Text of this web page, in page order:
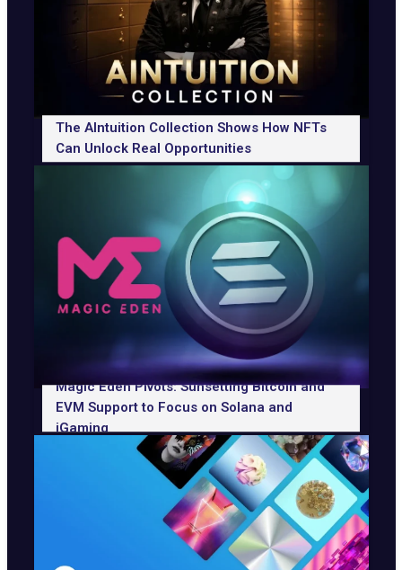
The AIntuition Collection Shows How NFTs
Can Unlock Real Opportunities
Magic Eden Pivots: Sunsetting Bitcoin and
EVM Support to Focus on Solana and
iGaming